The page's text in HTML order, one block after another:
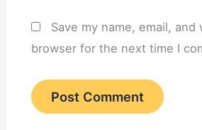
Save my name, email,
browser for the next time I